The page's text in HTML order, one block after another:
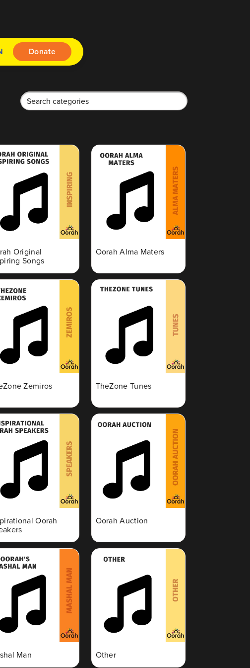
Donate
Original
Songs
Oorah Alma Maters
Zemiros TheZone Tunes
Oorah
Oorah Auction
Man Other